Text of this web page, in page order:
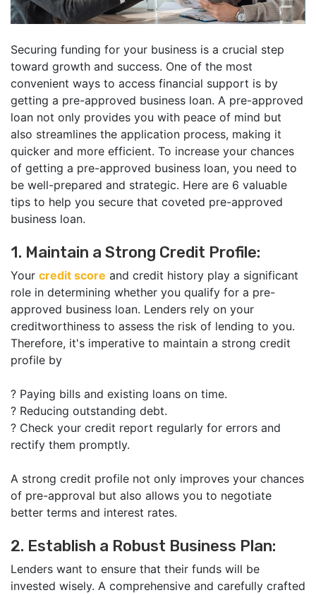
Securing funding for your business is a crucial step
toward growth and success. One of the most
convenient ways to access financial support is by
getting a pre-approved business loan. A pre-approved
loan not only provides you with peace of mind but
also streamlines the application process, making it
quicker and more efficient. To increase your chances
of getting a pre-approved business loan, you need to
be well-prepared and strategic. Here are 6 valuable
tips to help you secure that coveted pre-approved
business loan.
1. Maintain a Strong Credit Profile:
Your credit score and credit history play a significant
role in determining whether you qualify for a pre-
approved business loan. Lenders rely on your
creditworthiness to assess the risk of lending to you.
Therefore, it's imperative to maintain a strong credit
profile by
? Paying bills and existing loans on time.
? Reducing outstanding debt.
? Check your credit report regularly for errors and
rectify them promptly.
A strong credit profile not only improves your chances
of pre-approval but also allows you to negotiate
better terms and interest rates.
2. Establish a Robust Business Plan:
Lenders want to ensure that their funds will be
invested wisely. A comprehensive and carefully crafted